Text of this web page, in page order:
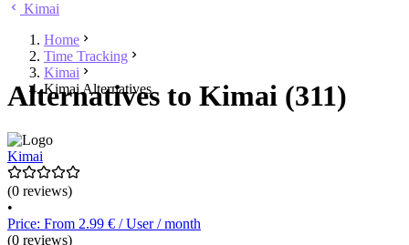
Kimai
Home
Time Tracking
Kimai
Kimai Alternatives
Alternatives to Kimai (311)
Kimai
(0 reviews)
•
Price: From 2.99 € / User / month
(0 reviews)